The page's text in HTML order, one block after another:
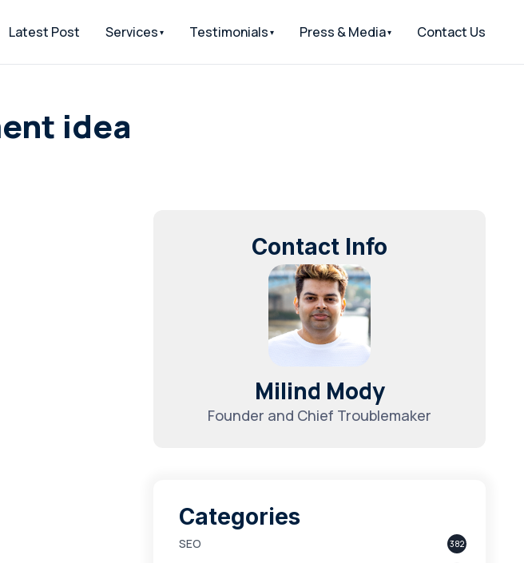
Latest Post Services Testimonials Press & Media Contact Us
idea
Contact Info
Milind Mody
Founder and Chief Troublemaker
Categories
SEO 382